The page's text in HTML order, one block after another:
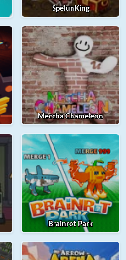
SpelunKing
Meccha Chameleon
Brainrot Park